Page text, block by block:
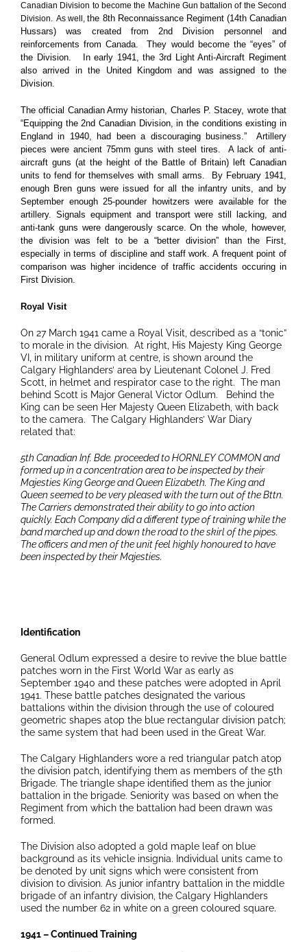
Canadian Division to become the Machine Gun battalion of the Second
Division. As well,the 8th Reconnaissance Regiment (14th Canadian
Hussars) was created from 2nd Division personnel and
reinforcements from Canada. They would become the “eyes” of
the Division. In early 1941, the 3rd Light Anti-Aircraft Regiment
also arrived in the United Kingdom and was assigned to the
Division.
The official Canadian Army historian, Charles P. Stacey, wrote that
“Equipping the 2nd Canadian Division, in the conditions existing in
England in 1940, had been a discouraging business.” Artillery
pieces were ancient 75mm guns with steel tires. A lack of anti-
aircraft guns (at the height of the Battle of Britain) left Canadian
units to fend for themselves with small arms. By February 1941,
enough Bren guns were issued for all the infantry units, and by
September enough 25-pounder howitzers were available for the
artillery. Signals equipment and transport were still lacking, and
anti-tank guns were dangerously scarce. On the whole, however,
the division was felt to be a “better division” than the First,
especially in terms of discipline and staff work. A frequent point of
comparison was higher incidence of traffic accidents occuring in
First Division.
Royal Visit
On 27 March 1941 came a Royal Visit, described as a “tonic”
to morale in the division. At right, His Majesty King George
VI, in military uniform at centre, is shown around the
Calgary Highlanders’ area by Lieutenant Colonel J. Fred
Scott, in helmet and respirator case to the right. The man
behind Scott is Major General Victor Odlum. Behind the
King can be seen Her Majesty Queen Elizabeth, with back
to the camera. The Calgary Highlanders’ War Diary
related that:
5th Canadian Inf. Bde. proceeded to HORNLEY COMMON and
formed up in a concentration area to be inspected by their
Majesties King George and Queen Elizabeth. The King and
Queen seemed to be very pleased with the turn out of the Bttn.
The Carriers demonstrated their ability to go into action
quickly. Each Company did a different type of training while the
band marched up and down the road to the skirl of the pipes.
The officers and men of the unit feel highly honoured to have
been inspected by their Majesties.
Identification
General Odlum expressed a desire to revive the blue battle
patches worn in the First World War as early as
September 1940 and these patches were adopted in April
1941. These battle patches designated the various
battalions within the division through the use of coloured
geometric shapes atop the blue rectangular division patch;
the same system that had been used in the Great War.
The Calgary Highlanders wore a red triangular patch atop
the division patch, identifying them as members of the 5th
Brigade. The triangle shape identified them as the junior
battalion in the brigade. Seniority was based on when the
Regiment from which the battalion had been drawn was
formed.
The Division also adopted a gold maple leaf on blue
background as its vehicle insignia. Individual units came to
be denoted by unit signs which were consistent from
division to division. As junior infantry battalion in the middle
brigade of an infantry division, the Calgary Highlanders
used the number 62 in white on a green coloured square.
1941 – Continued Training